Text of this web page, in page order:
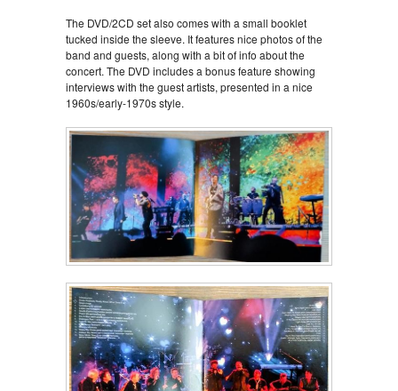
The DVD/2CD set also comes with a small booklet
tucked inside the sleeve. It features nice photos of the
band and guests, along with a bit of info about the
concert. The DVD includes a bonus feature showing
interviews with the guest artists, presented in a nice
1960s/early-1970s style.